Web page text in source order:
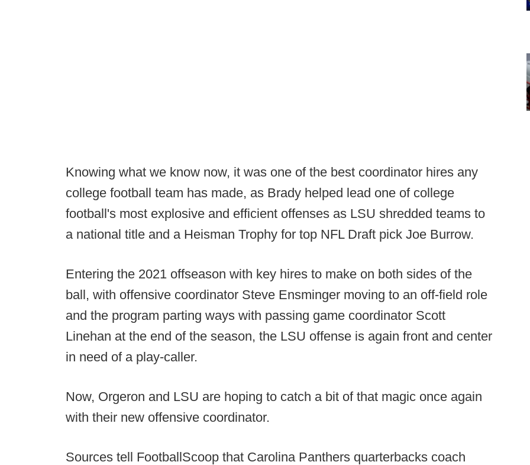
Knowing what we know now, it was one of the best coordinator hires any
college football team has made, as Brady helped lead one of college
football's most explosive and efficient offenses as LSU shredded teams to
a national title and a Heisman Trophy for top NFL Draft pick Joe Burrow.
Entering the 2021 offseason with key hires to make on both sides of the
ball, with offensive coordinator Steve Ensminger moving to an off-field role
and the program parting ways with passing game coordinator Scott
Linehan at the end of the season, the LSU offense is again front and center
in need of a play-caller.
Now, Orgeron and LSU are hoping to catch a bit of that magic once again
with their new offensive coordinator.
Sources tell FootballScoop that Carolina Panthers quarterbacks coach